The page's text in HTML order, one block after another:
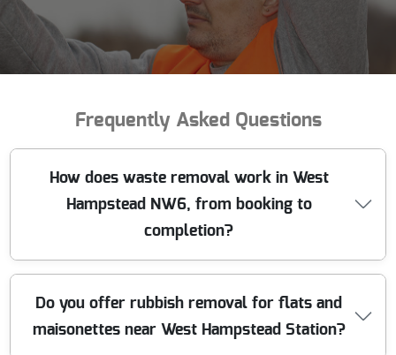
Frequently Asked Questions
How does waste removal work in West
Hampstead NW6, from booking to
completion?
When you book waste removal in West Hampstead, we
start with a quick chat about what you're clearing - then
we confirm access, volume, and the right disposal route.
Do you offer rubbish removal for flats and
maisonettes near West Hampstead Station?